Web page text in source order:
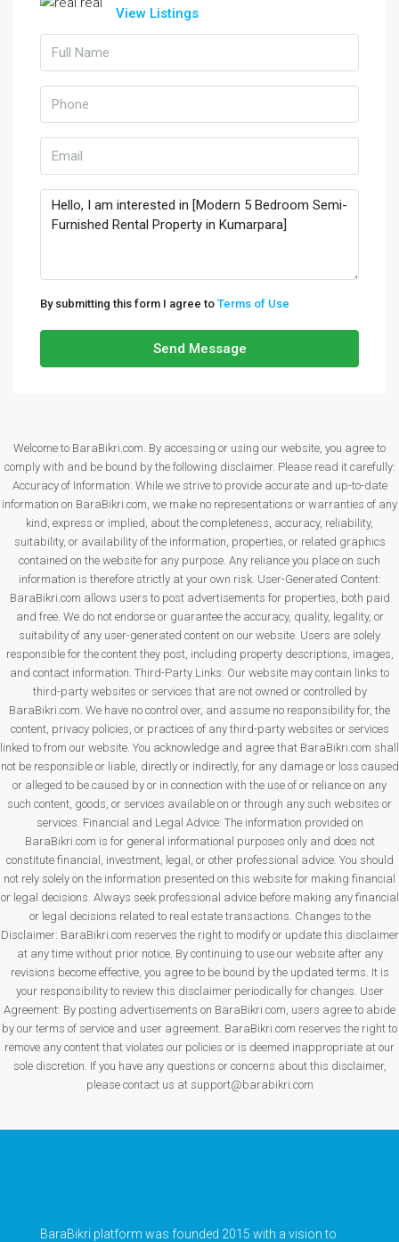
View Listings
By submitting this form I agree to Terms of Use
Send Message
Welcome to BaraBikri.com. By accessing or using our website, you agree to
comply with and be bound by the following disclaimer. Please read it carefully:
Accuracy of Information: While we strive to provide accurate and up-to-date
information on BaraBikri.com, we make no representations or warranties of any
kind, express or implied, about the completeness, accuracy, reliability,
suitability, or availability of the information, properties, or related graphics
contained on the website for any purpose. Any reliance you place on such
information is therefore strictly at your own risk. User-Generated Content:
BaraBikri.com allows users to post advertisements for properties, both paid
and free. We do not endorse or guarantee the accuracy, quality, legality, or
suitability of any user-generated content on our website. Users are solely
responsible for the content they post, including property descriptions, images,
and contact information. Third-Party Links: Our website may contain links to
third-party websites or services that are not owned or controlled by
BaraBikri.com. We have no control over, and assume no responsibility for, the
content, privacy policies, or practices of any third-party websites or services
linked to from our website. You acknowledge and agree that BaraBikri.com shall
not be responsible or liable, directly or indirectly, for any damage or loss caused
or alleged to be caused by or in connection with the use of or reliance on any
such content, goods, or services available on or through any such websites or
services. Financial and Legal Advice: The information provided on
BaraBikri.com is for general informational purposes only and does not
constitute financial, investment, legal, or other professional advice. You should
not rely solely on the information presented on this website for making financial
or legal decisions. Always seek professional advice before making any financial
or legal decisions related to real estate transactions. Changes to the
Disclaimer: BaraBikri.com reserves the right to modify or update this disclaimer
at any time without prior notice. By continuing to use our website after any
revisions become effective, you agree to be bound by the updated terms. It is
your responsibility to review this disclaimer periodically for changes. User
Agreement: By posting advertisements on BaraBikri.com, users agree to abide
by our terms of service and user agreement. BaraBikri.com reserves the right to
remove any content that violates our policies or is deemed inappropriate at our
sole discretion. If you have any questions or concerns about this disclaimer,
please contact us at support@barabikri.com
BaraBikri platform was founded 2015 with a vision to